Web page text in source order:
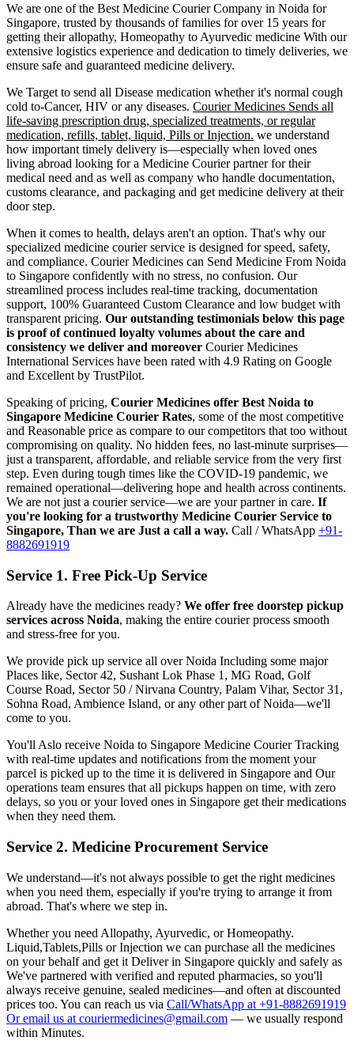
We are one of the Best Medicine Courier Company in Noida for
Singapore, trusted by thousands of families for over 15 years for
getting their allopathy, Homeopathy to Ayurvedic medicine With our
extensive logistics experience and dedication to timely deliveries, we
ensure safe and guaranteed medicine delivery.
We Target to send all Disease medication whether it's normal cough
cold to-Cancer, HIV or any diseases. Courier Medicines Sends all
life-saving prescription drug, specialized treatments, or regular
medication, refills, tablet, liquid, Pills or Injection. we understand
how important timely delivery is—especially when loved ones
living abroad looking for a Medicine Courier partner for their
medical need and as well as company who handle documentation,
customs clearance, and packaging and get medicine delivery at their
door step.
When it comes to health, delays aren't an option. That's why our
specialized medicine courier service is designed for speed, safety,
and compliance. Courier Medicines can Send Medicine From Noida
to Singapore confidently with no stress, no confusion. Our
streamlined process includes real-time tracking, documentation
support, 100% Guaranteed Custom Clearance and low budget with
transparent pricing. Our outstanding testimonials below this page
is proof of continued loyalty volumes about the care and
consistency we deliver and moreover Courier Medicines
International Services have been rated with 4.9 Rating on Google
and Excellent by TrustPilot.
Speaking of pricing, Courier Medicines offer Best Noida to
Singapore Medicine Courier Rates, some of the most competitive
and Reasonable price as compare to our competitors that too without
compromising on quality. No hidden fees, no last-minute surprises—
just a transparent, affordable, and reliable service from the very first
step. Even during tough times like the COVID-19 pandemic, we
remained operational—delivering hope and health across continents.
We are not just a courier service—we are your partner in care. If
you're looking for a trustworthy Medicine Courier Service to
Singapore, Than we are Just a call a way. Call / WhatsApp +91-
8882691919
Service 1. Free Pick-Up Service
Already have the medicines ready? We offer free doorstep pickup
services across Noida, making the entire courier process smooth
and stress-free for you.
We provide pick up service all overNoida Including some major
Places like, Sector 42, Sushant Lok Phase 1, MG Road, Golf
Course Road, Sector 50 / Nirvana Country, Palam Vihar, Sector 31,
Sohna Road, Ambience Island, or any other part ofNoida—we'll
come to you.
You'll Aslo receive Noida to Singapore Medicine Courier Tracking
with real-time updates and notifications from the moment your
parcel is picked up to the time it is delivered in Singapore and Our
operations team ensures that all pickups happen on time, with zero
delays, so you or your loved ones in Singapore get their medications
when they need them.
Service 2. Medicine Procurement Service
We understand—it's not always possible to get the right medicines
when you need them, especially if you're trying to arrange it from
abroad. That's where we step in.
Whether you need Allopathy, Ayurvedic, or Homeopathy.
Liquid,Tablets,Pills or Injection we can purchase all the medicines
on your behalf and get it Deliver in Singapore quickly and safely as
We've partnered with verified and reputed pharmacies, so you'll
always receive genuine, sealed medicines—and often at discounted
prices too. You can reach us via Call/WhatsApp at +91-8882691919
Or email us at couriermedicines@gmail.com — we usually respond
within Minutes.